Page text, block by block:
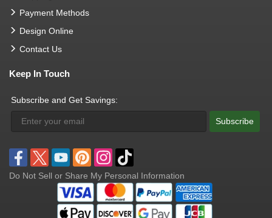
Payment Methods
Design Online
Contact Us
Keep In Touch
Subscribe and Get Savings:
Subscribe
Do Not Sell or Share My Personal Information